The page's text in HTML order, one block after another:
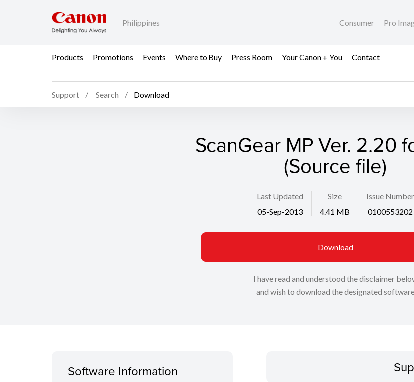
Philippines Consumer Pro
Products Promotions Events Where to Buy Press Room Your Canon + You Contact
Support Search Download
ScanGear MP Ver. 2.20
(Source file)
Last Updated
05-Sep-2013
Size
4.41 MB
Issue Number
0100553202
Download
I have read and understood the disclaimer
and wish to download the designated software
Software Information